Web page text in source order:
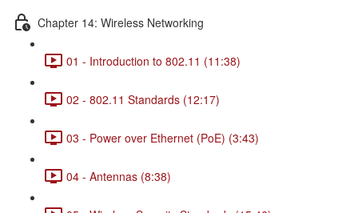
Chapter 14: Wireless Networking
01 - Introduction to 802.11 (11:38)
02 - 802.11 Standards (12:17)
03 - Power over Ethernet (PoE) (3:43)
04 - Antennas (8:38)